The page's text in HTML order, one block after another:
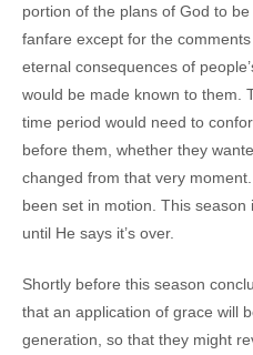
portion of the plans of God to
fanfare except for the
eternal consequences of
would be made known to them.
time period would need to
before them, whether they
changed from that very
been set in motion. This
until He says it’s over.
Shortly before this season
that an application of grace will
generation, so that they might